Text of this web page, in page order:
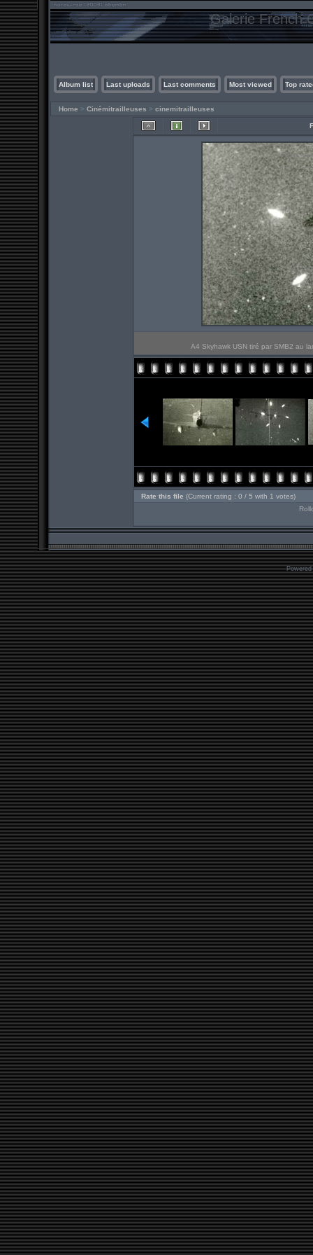
Galerie French
Album list Last uploads Last comments Most viewed Top
Home > Cinémitrailleuses > cinemitrailleuses
A4 Skyhawk USN tiré par SMB2 au
Rate this file (Current rating : 0 / 5 with 1 votes)